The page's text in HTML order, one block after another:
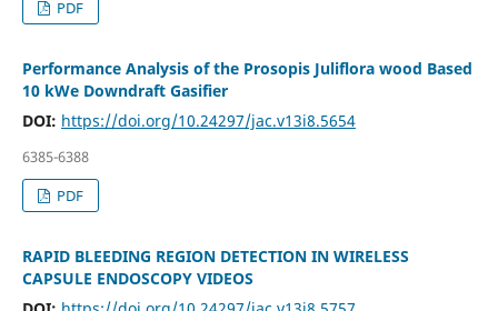
PDF
Performance Analysis of the Prosopis Juliflora wood Based
10 kWe Downdraft Gasifier
DOI: https://doi.org/10.24297/jac.v13i8.5654
6385-6388
PDF
RAPID BLEEDING REGION DETECTION IN WIRELESS
CAPSULE ENDOSCOPY VIDEOS